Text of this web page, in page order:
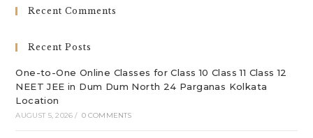
Recent Comments
Recent Posts
One-to-One Online Classes for Class 10 Class 11 Class 12
NEET JEE in Dum Dum North 24 Parganas Kolkata
Location
AUGUST 5, 2026 / 0 COMMENTS